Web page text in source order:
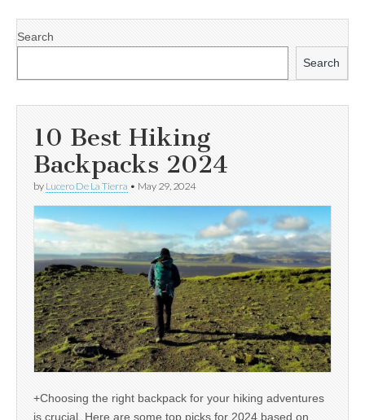
Search
Search
10 Best Hiking
Backpacks 2024
by Lucero De La Tierra • May 29, 2024
+Choosing the right backpack for your hiking adventures
is crucial. Here are some top picks for 2024 based on